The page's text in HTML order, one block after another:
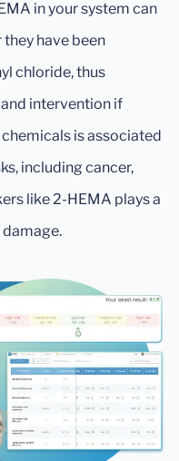
in your system can
have been
chloride, thus
intervention if
is associated
including cancer,
like 2-HEMA plays a